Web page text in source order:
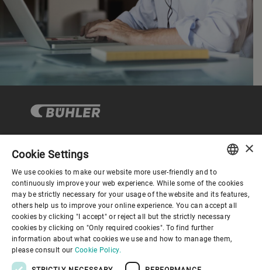
Corporate Governance
About us
Useful links
ENGLISH
SPANISH
GERMAN
FRENCH
×
Cookie Settings
We use cookies to make our website more user-friendly and to
continuously improve your web experience. While some of the cookies
may be strictly necessary for your usage of the website and its features,
others help us to improve your online experience. You can accept all
cookies by clicking "I accept" or reject all but the strictly necessary
cookies by clicking on "Only required cookies". To find further
information about what cookies we use and how to manage them,
please consult our Cookie Policy.